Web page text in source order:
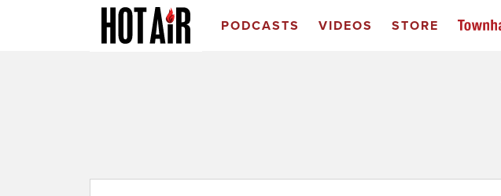
PODCASTS VIDEOS STORE